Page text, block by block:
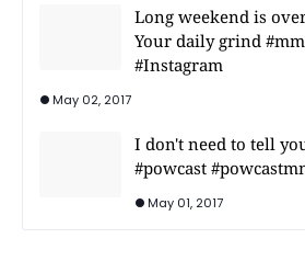
Long weekend is
Your daily grind
#Instagram
May 02, 2017
I don't need to tell
#powcast
May 01, 2017